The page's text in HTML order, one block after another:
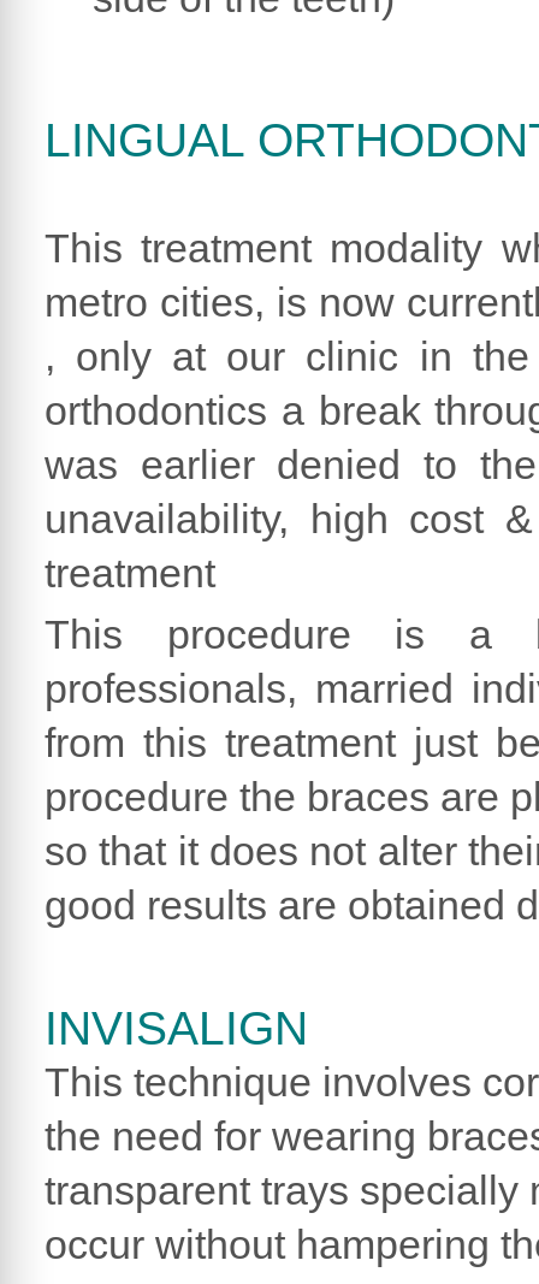
LINGUAL
This treatment modality
metro cities, is now
, only at our clinic in the
orthodontics a break
was earlier denied to
unavailability, high cost
treatment
This procedure is a
professionals, married
from this treatment just
procedure the braces are
so that it does not alter
good results are obtained
INVISALIGN
This technique involves
the need for wearing
transparent trays specially
occur without hampering